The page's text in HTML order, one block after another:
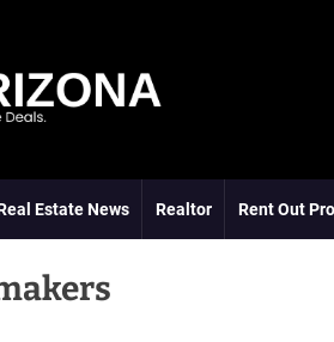
Estate News Realtor Rent Out